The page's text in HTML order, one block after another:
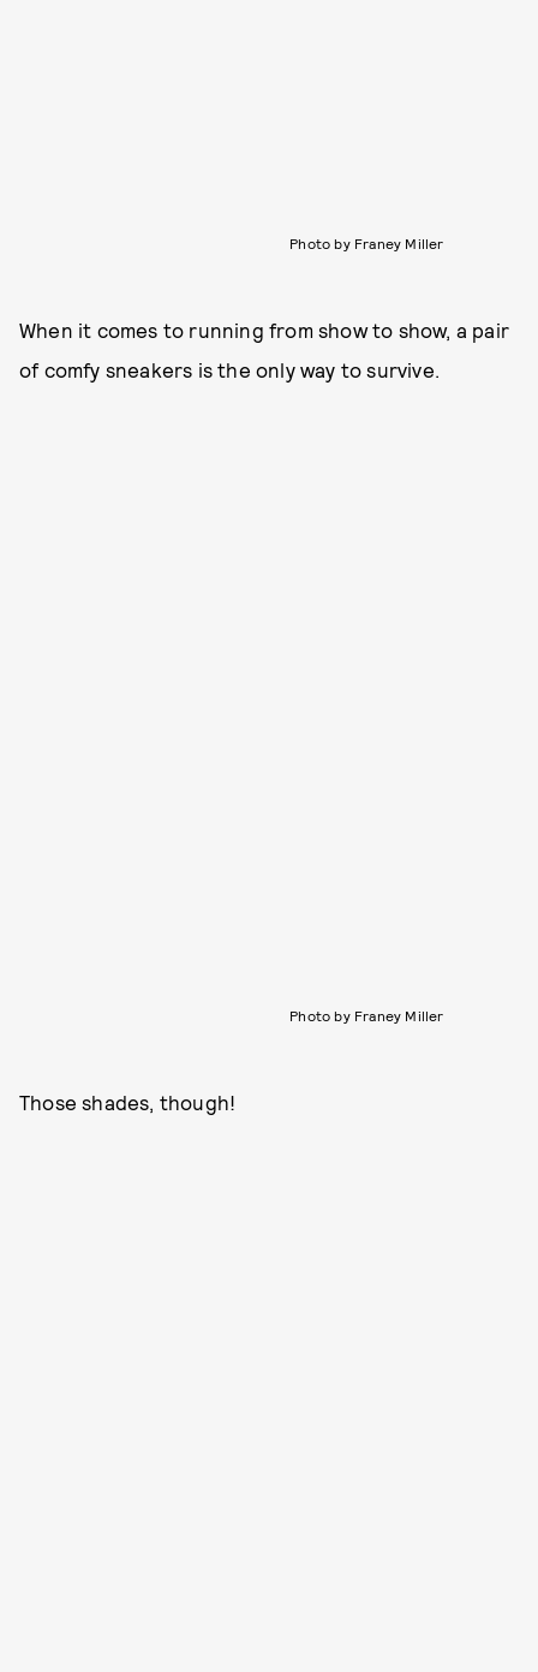
Photo by Franey Miller
When it comes to running from show to show, a pair
of comfy sneakers is the only way to survive.
Photo by Franey Miller
Those shades, though!